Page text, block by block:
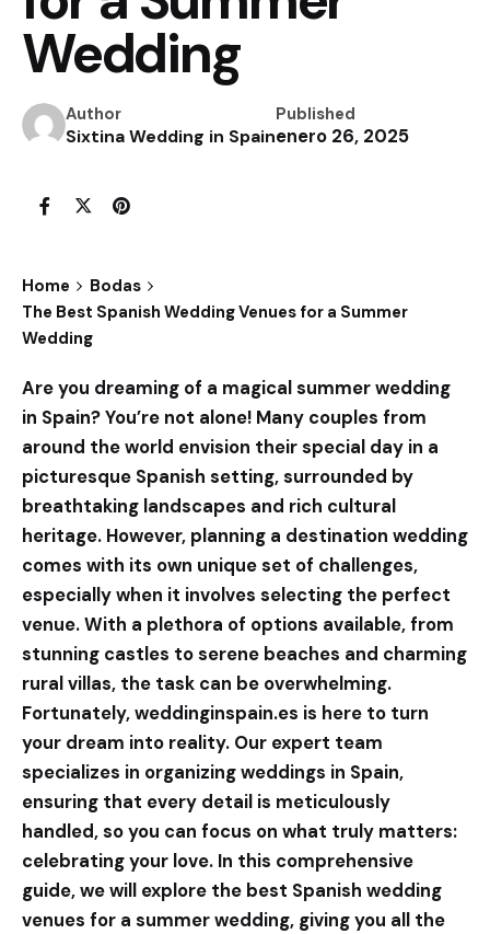
Wedding
Author
Sixtina Wedding in Spain
Published
enero 26, 2025
Home
Bodas
The Best Spanish Wedding Venues for a Summer
Wedding
Are you dreaming of a magical summer wedding
in Spain? You’re not alone! Many couples from
around the world envision their special day in a
picturesque Spanish setting, surrounded by
breathtaking landscapes and rich cultural
heritage. However, planning a destination wedding
comes with its own unique set of challenges,
especially when it involves selecting the perfect
venue. With a plethora of options available, from
stunning castles to serene beaches and charming
rural villas, the task can be overwhelming.
Fortunately,weddinginspain.es is here to turn
your dream into reality. Our expert team
specializes in organizing weddings in Spain,
ensuring that every detail is meticulously
handled, so you can focus on what truly matters:
celebrating your love. In this comprehensive
guide, we will explore the best Spanish wedding
venues for a summer wedding, giving you all the